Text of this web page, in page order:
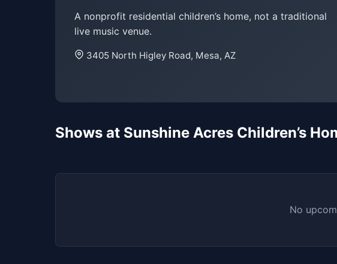
A nonprofit residential children’s home, not a traditional
live music venue.
3405 North Higley Road, Mesa, AZ
Shows at Sunshine Acres Children’s
No